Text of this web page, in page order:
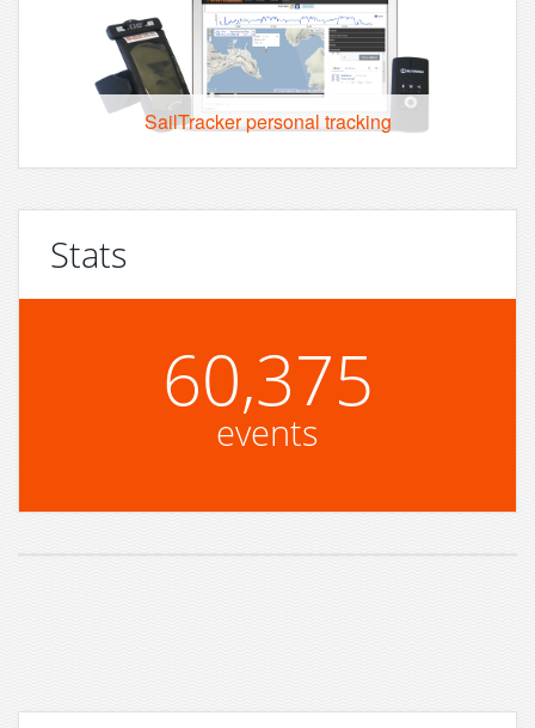
SailTracker personal tracking
Stats
60,375
events